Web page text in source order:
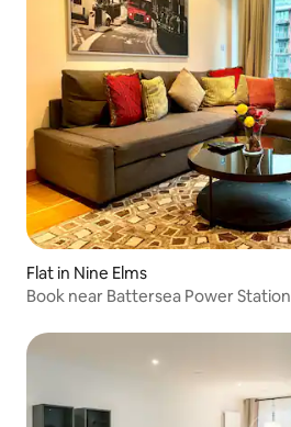
Flat in Nine Elms
Book near Battersea Power Station